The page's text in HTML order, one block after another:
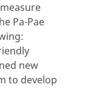
Pa-Pae
new
to develop